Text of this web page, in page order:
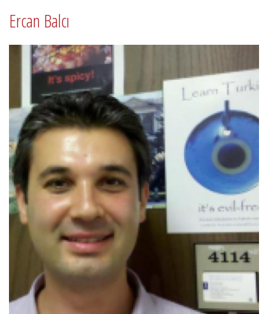
Ercan Balcı